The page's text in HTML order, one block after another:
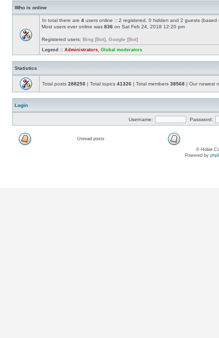
Who is online
In total there are 4 users online :: 2 registered, 0 hidden and 2 guests
Most users ever online was 836 on Sat Feb 24, 2018 12:20 pm
Registered users: Bing [Bot] Google [Bot]
Legend :: Administrators Global moderators
Statistics
Total posts 288250 | Total topics 41326 | Total members 38568 | Our newest
Login
Username: Password:
Unread posts
© Hobie
Powered by